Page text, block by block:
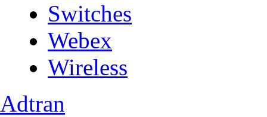
Switches
Webex
Wireless
Adtran